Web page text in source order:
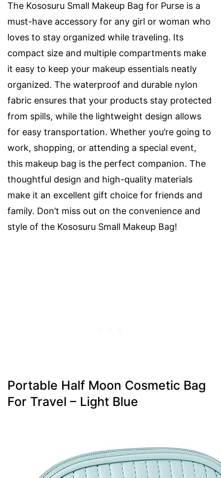
The Kososuru Small Makeup Bag for Purse is a
must-have accessory for any girl or woman who
loves to stay organized while traveling. Its
compact size and multiple compartments make
it easy to keep your makeup essentials neatly
organized. The waterproof and durable nylon
fabric ensures that your products stay protected
from spills, while the lightweight design allows
for easy transportation. Whether you’re going to
work, shopping, or attending a special event,
this makeup bag is the perfect companion. The
thoughtful design and high-quality materials
make it an excellent gift choice for friends and
family. Don’t miss out on the convenience and
style of the Kososuru Small Makeup Bag!
Portable Half Moon Cosmetic Bag
For Travel – Light Blue